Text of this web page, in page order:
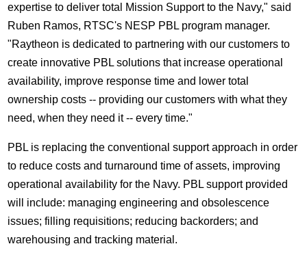
expertise to deliver total Mission Support to the Navy," said
Ruben Ramos, RTSC's NESP PBL program manager.
"Raytheon is dedicated to partnering with our customers to
create innovative PBL solutions that increase operational
availability, improve response time and lower total
ownership costs -- providing our customers with what they
need, when they need it -- every time."
PBL is replacing the conventional support approach in order
to reduce costs and turnaround time of assets, improving
operational availability for the Navy. PBL support provided
will include: managing engineering and obsolescence
issues; filling requisitions; reducing backorders; and
warehousing and tracking material.